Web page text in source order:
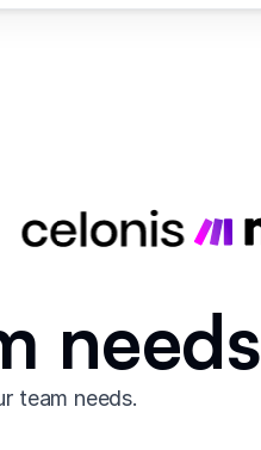
needs
team needs.